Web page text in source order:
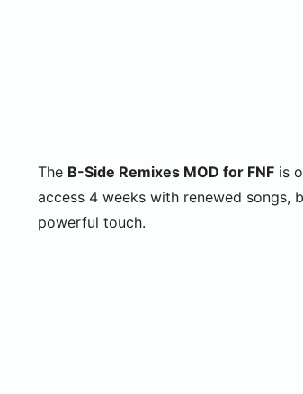
The B-Side Remixes MOD for FNF is
access 4 weeks with renewed songs,
powerful touch.